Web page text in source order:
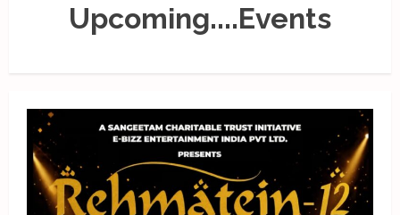
Upcoming....Events